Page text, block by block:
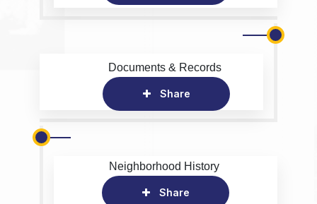
Documents & Records
Share
Neighborhood History
Share